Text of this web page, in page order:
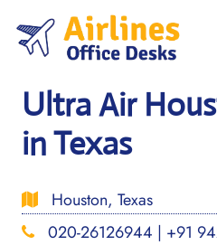
content
Ultra Air
in Texas
Houston, Texas
020-26126944 | +91